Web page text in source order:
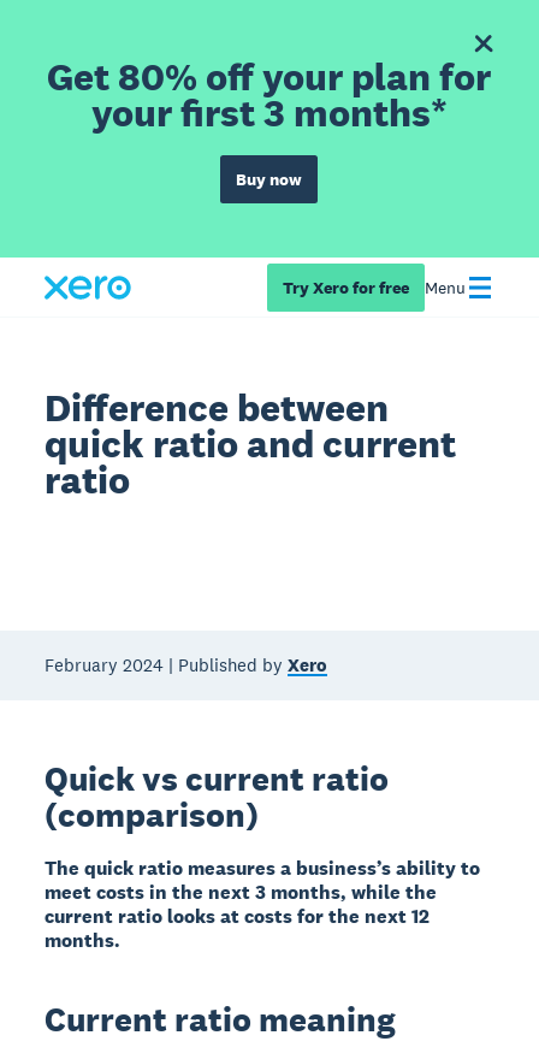
Get 80% off your plan for
your first 3 months*
Buy now
Try Xero for free Menu
Difference between
quick ratio and current
ratio
February 2024 | Published byXero
Quick vs current ratio
(comparison)
The quick ratio measures a business’s ability to
meet costs in the next 3 months, while the
current ratio looks at costs for the next 12
months.
Current ratio meaning